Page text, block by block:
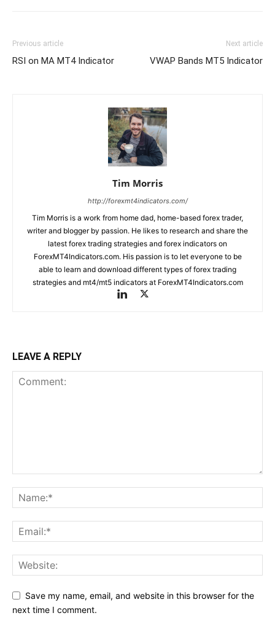
Previous article
RSI on MA MT4 Indicator
Next article
VWAP Bands MT5 Indicator
Tim Morris
http://forexmt4indicators.com/
Tim Morris is a work from home dad, home-based forex trader,
writer and blogger by passion. He likes to research and share the
latest forex trading strategies and forex indicators on
ForexMT4Indicators.com. His passion is to let everyone to be
able to learn and download different types of forex trading
strategies and mt4/mt5 indicators at ForexMT4Indicators.com
LEAVE A REPLY
Save my name, email, and website in this browser for the
next time I comment.